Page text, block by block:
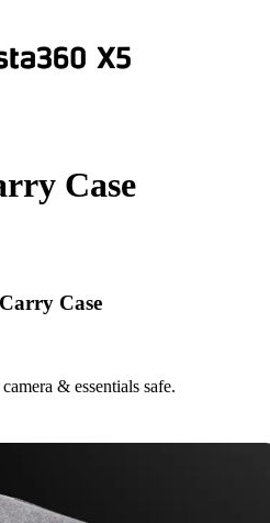
Case
Carry Case
& essentials safe.